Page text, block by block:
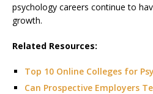
psychology careers continue to
growth.
Related Resources:
Top 10 Online Colleges for
Can Prospective Employers